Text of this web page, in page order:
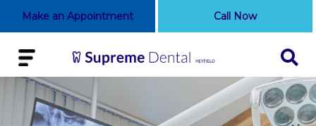
Make an Appointment Call Now